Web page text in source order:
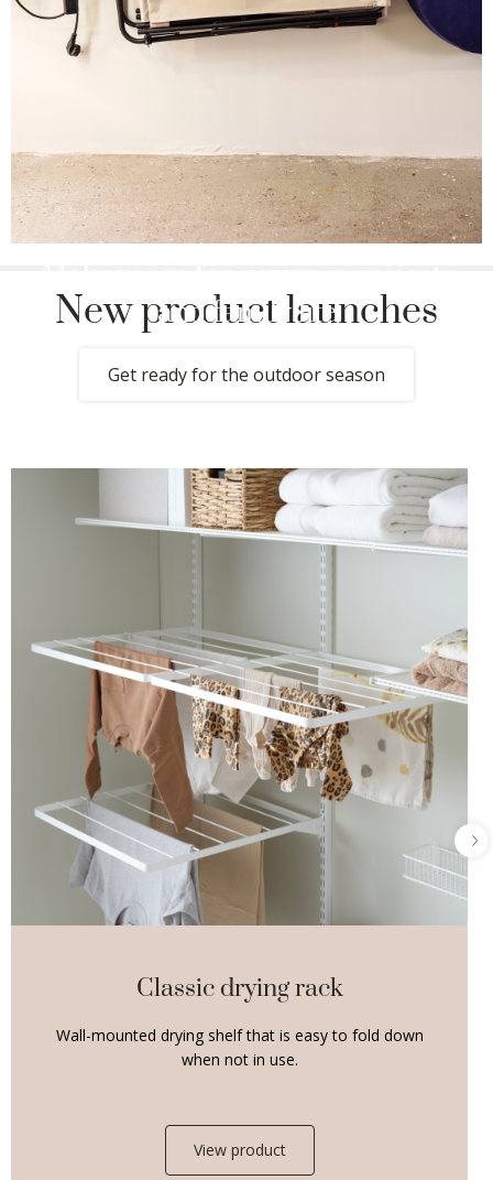
and family life
Get ready for the outdoor season
New product launches
Classic drying rack
Wall-mounted drying shelf that is easy to fold down
when not in use.
View product